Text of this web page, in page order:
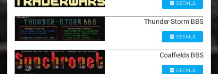
DETAILS
Thunder Storm BBS
DETAILS
Coalfields BBS
DETAILS